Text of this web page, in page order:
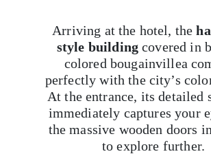
Arriving at the hotel, the
style building covered in
colored bougainvillea
perfectly with the city’s
At the entrance, its detailed
immediately captures your
the massive wooden doors
to explore further.